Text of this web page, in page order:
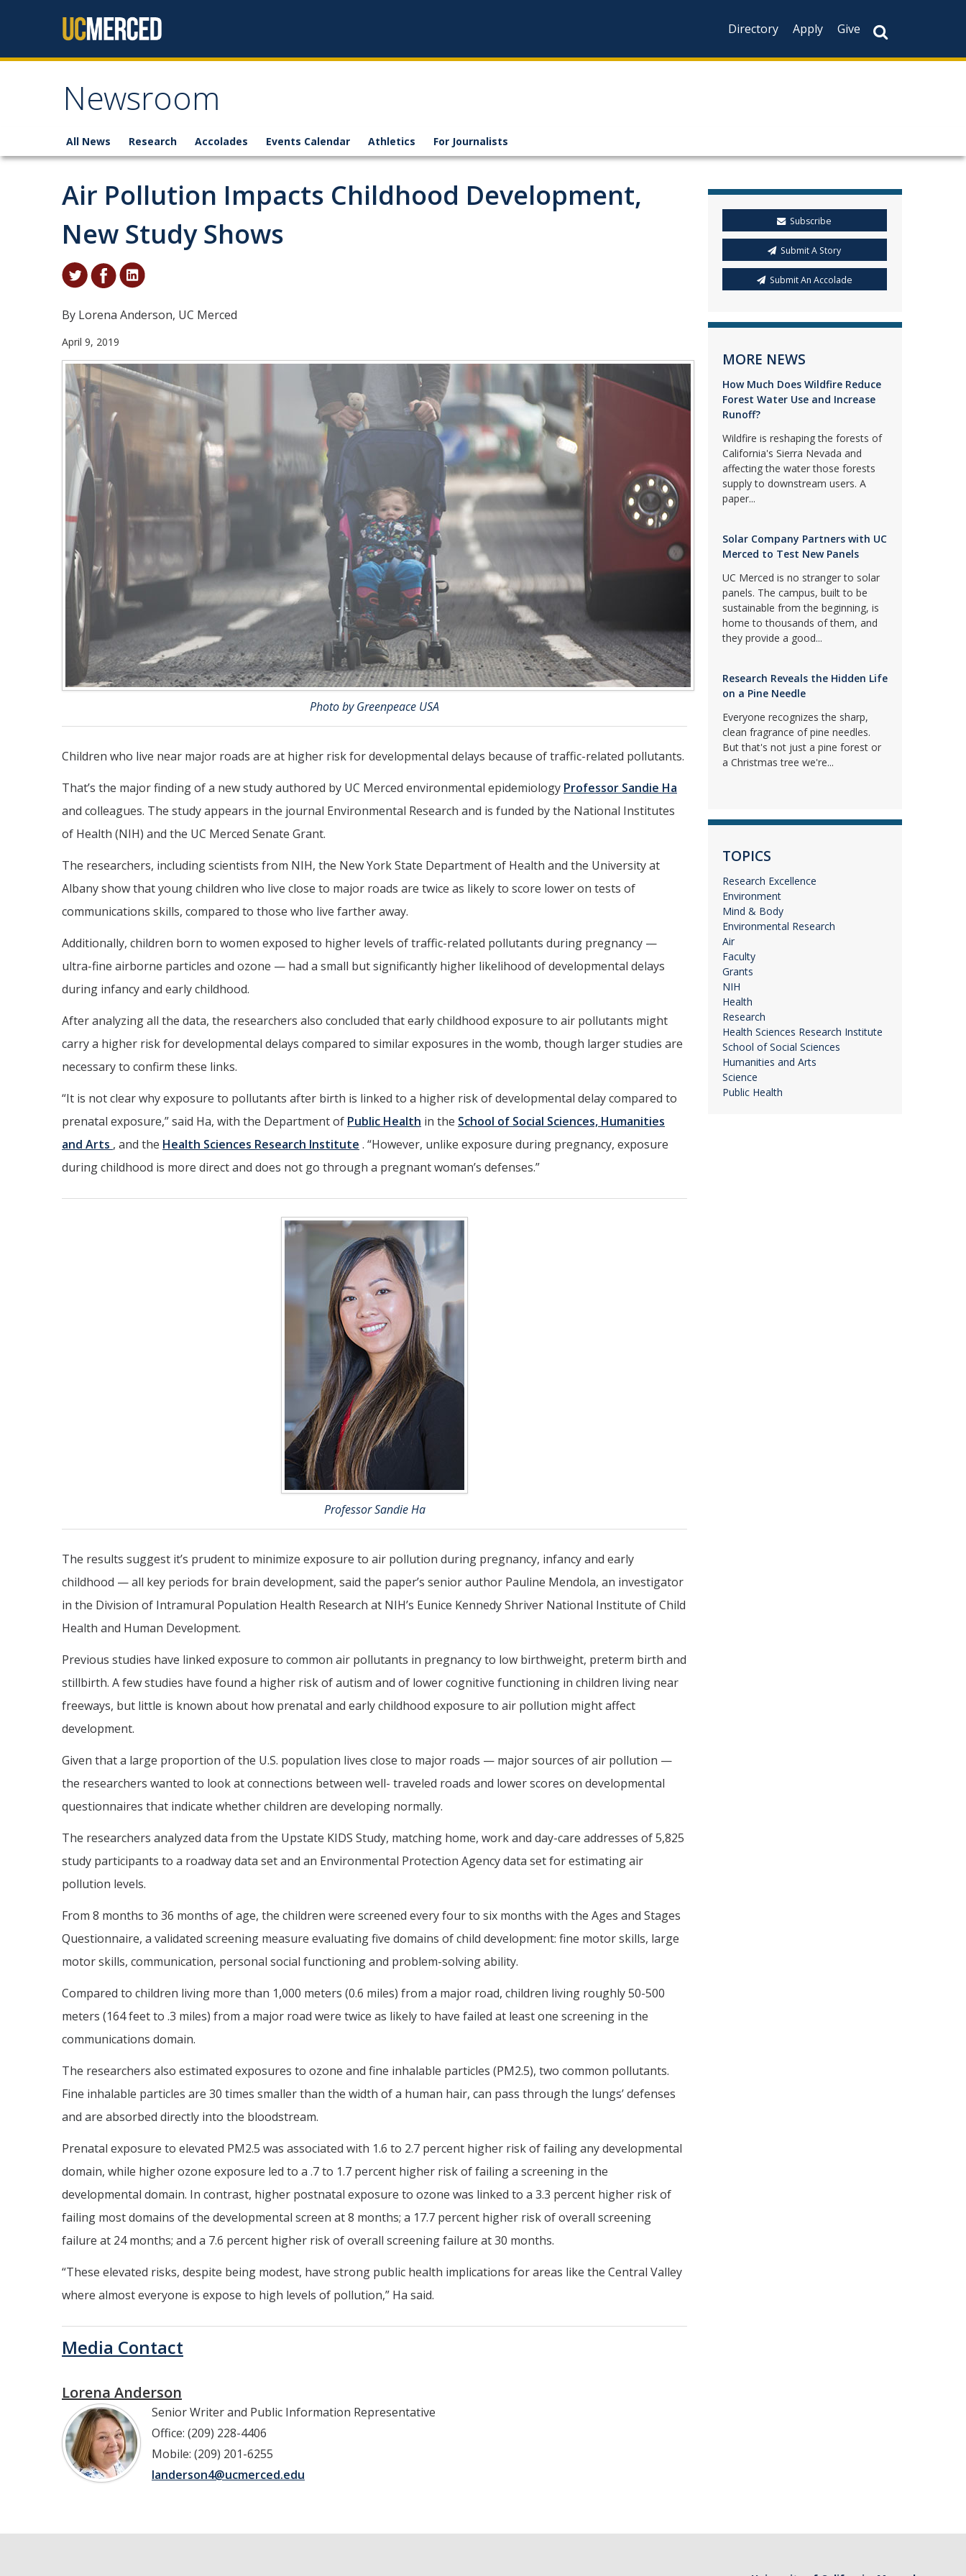
Directory
Apply Give
Newsroom
All News Research Accolades Events Calendar Athletics For Journalists
Air Pollution Impacts Childhood Development,
New Study Shows
By Lorena Anderson, UC Merced
April 9, 2019
Photo by Greenpeace USA
Children who live near major roads are at higher risk for developmental delays because of traffic-related pollutants.
That’s the major finding of a new study authored by UC Merced environmental epidemiology Professor Sandie Ha
and colleagues. The study appears in the journal Environmental Research and is funded by the National Institutes
of Health (NIH) and the UC Merced Senate Grant.
The researchers, including scientists from NIH, the New York State Department of Health and the University at
Albany show that young children who live close to major roads are twice as likely to score lower on tests of
communications skills, compared to those who live farther away.
Additionally, children born to women exposed to higher levels of traffic-related pollutants during pregnancy —
ultra-fine airborne particles and ozone — had a small but significantly higher likelihood of developmental delays
during infancy and early childhood.
After analyzing all the data, the researchers also concluded that early childhood exposure to air pollutants might
carry a higher risk for developmental delays compared to similar exposures in the womb, though larger studies are
necessary to confirm these links.
“It is not clear why exposure to pollutants after birth is linked to a higher risk of developmental delay compared to
prenatal exposure,” said Ha, with the Department of Public Health in the School of Social Sciences, Humanities
and Arts , and the Health Sciences Research Institute . “However, unlike exposure during pregnancy, exposure
during childhood is more direct and does not go through a pregnant woman’s defenses.”
Professor Sandie Ha
The results suggest it’s prudent to minimize exposure to air pollution during pregnancy, infancy and early
childhood — all key periods for brain development, said the paper’s senior author Pauline Mendola, an investigator
in the Division of Intramural Population Health Research at NIH’s Eunice Kennedy Shriver National Institute of Child
Health and Human Development.
Previous studies have linked exposure to common air pollutants in pregnancy to low birthweight, preterm birth and
stillbirth. A few studies have found a higher risk of autism and of lower cognitive functioning in children living near
freeways, but little is known about how prenatal and early childhood exposure to air pollution might affect
development.
Given that a large proportion of the U.S. population lives close to major roads — major sources of air pollution —
the researchers wanted to look at connections between well- traveled roads and lower scores on developmental
questionnaires that indicate whether children are developing normally.
The researchers analyzed data from the Upstate KIDS Study, matching home, work and day-care addresses of 5,825
study participants to a roadway data set and an Environmental Protection Agency data set for estimating air
pollution levels.
From 8 months to 36 months of age, the children were screened every four to six months with the Ages and Stages
Questionnaire, a validated screening measure evaluating five domains of child development: fine motor skills, large
motor skills, communication, personal social functioning and problem-solving ability.
Compared to children living more than 1,000 meters (0.6 miles) from a major road, children living roughly 50-500
meters (164 feet to .3 miles) from a major road were twice as likely to have failed at least one screening in the
communications domain.
The researchers also estimated exposures to ozone and fine inhalable particles (PM2.5), two common pollutants.
Fine inhalable particles are 30 times smaller than the width of a human hair, can pass through the lungs’ defenses
and are absorbed directly into the bloodstream.
Prenatal exposure to elevated PM2.5 was associated with 1.6 to 2.7 percent higher risk of failing any developmental
domain, while higher ozone exposure led to a .7 to 1.7 percent higher risk of failing a screening in the
developmental domain. In contrast, higher postnatal exposure to ozone was linked to a 3.3 percent higher risk of
failing most domains of the developmental screen at 8 months; a 17.7 percent higher risk of overall screening
failure at 24 months; and a 7.6 percent higher risk of overall screening failure at 30 months.
“These elevated risks, despite being modest, have strong public health implications for areas like the Central Valley
where almost everyone is expose to high levels of pollution,” Ha said.
Lorena Anderson
Media Contact
Senior Writer and Public Information Representative
Office: (209) 228-4406
Mobile: (209) 201-6255
landerson4@ucmerced.edu
Subscribe
Submit A Story
Submit An Accolade
MORE NEWS
How Much Does Wildfire Reduce
Forest Water Use and Increase
Runoff?
Wildfire is reshaping the forests of
California's Sierra Nevada and
affecting the water those forests
supply to downstream users. A
paper...
Solar Company Partners with UC
Merced to Test New Panels
UC Merced is no stranger to solar
panels. The campus, built to be
sustainable from the beginning, is
home to thousands of them, and
they provide a good...
Research Reveals the Hidden Life
on a Pine Needle
Everyone recognizes the sharp,
clean fragrance of pine needles.
But that's not just a pine forest or
a Christmas tree we're...
TOPICS
Research Excellence
Environment
Mind & Body
Environmental Research
Air
Faculty
Grants
NIH
Health
Research
Health Sciences Research Institute
School of Social Sciences
Humanities and Arts
Science
Public Health